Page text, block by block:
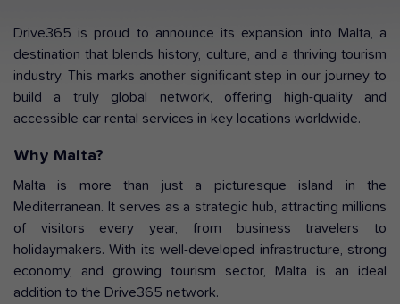
Drive365 is proud to announce its expansion into Malta, a
destination that blends history, culture, and a thriving tourism
industry. This marks another significant step in our journey to
build a truly global network, offering high-quality and
accessible car rental services in key locations worldwide.
Why Malta?
Malta is more than just a picturesque island in the
Mediterranean. It serves as a strategic hub, attracting millions
of visitors every year, from business travelers to
holidaymakers. With its well-developed infrastructure, strong
economy, and growing tourism sector, Malta is an ideal
addition to the Drive365 network.